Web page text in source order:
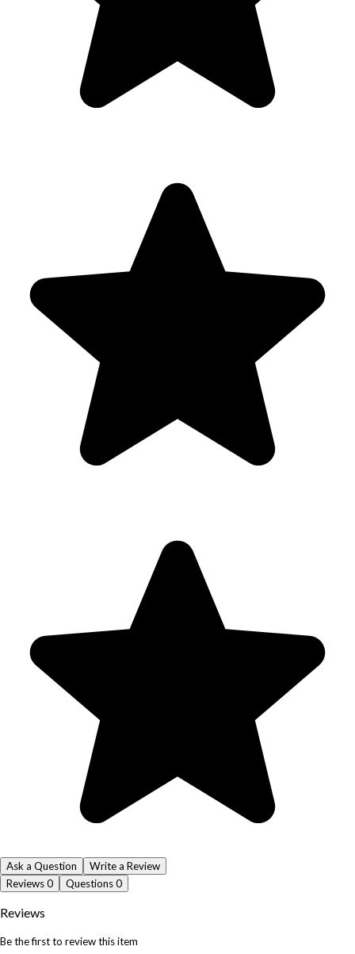
Ask a Question
Write a Review
Reviews0 Questions0
Reviews
Be the first to review this item